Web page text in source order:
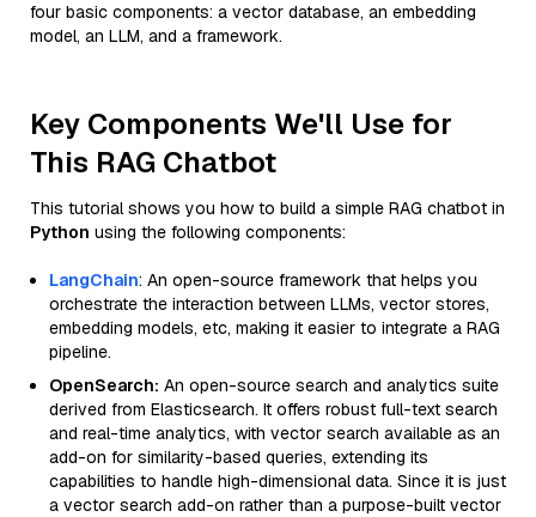
four basic components: a vector database, an embedding
model, an LLM, and a framework.
Key Components We'll Use for
This RAG Chatbot
This tutorial shows you how to build a simple RAG chatbot in
Python using the following components:
LangChain: An open-source framework that helps you
orchestrate the interaction between LLMs, vector stores,
embedding models, etc, making it easier to integrate a RAG
pipeline.
OpenSearch: An open-source search and analytics suite
derived from Elasticsearch. It offers robust full-text search
and real-time analytics, with vector search available as an
add-on for similarity-based queries, extending its
capabilities to handle high-dimensional data. Since it is just
a vector search add-on rather than a purpose-built vector